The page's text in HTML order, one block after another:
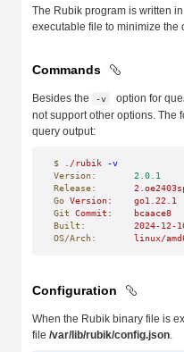
The Rubik program is written
executable file to minimize the
Commands
Besides the -v
option for
not support other options. The
query output:
$ ./rubik -v
Version:
       2.0.1
Release:
Go Version:
    go1.22.1
Git Commit:
    bcaace8
Built:
2024-12-
OS/Arch:
linux/
Configuration
When the Rubik binary file is
file /var/lib/rubik/config.json.